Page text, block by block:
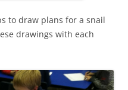
to draw plans for a snail
drawings with each